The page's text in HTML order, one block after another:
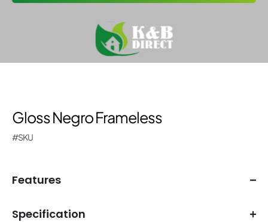
Gloss Negro Frameless
#SKU
Features
Specification